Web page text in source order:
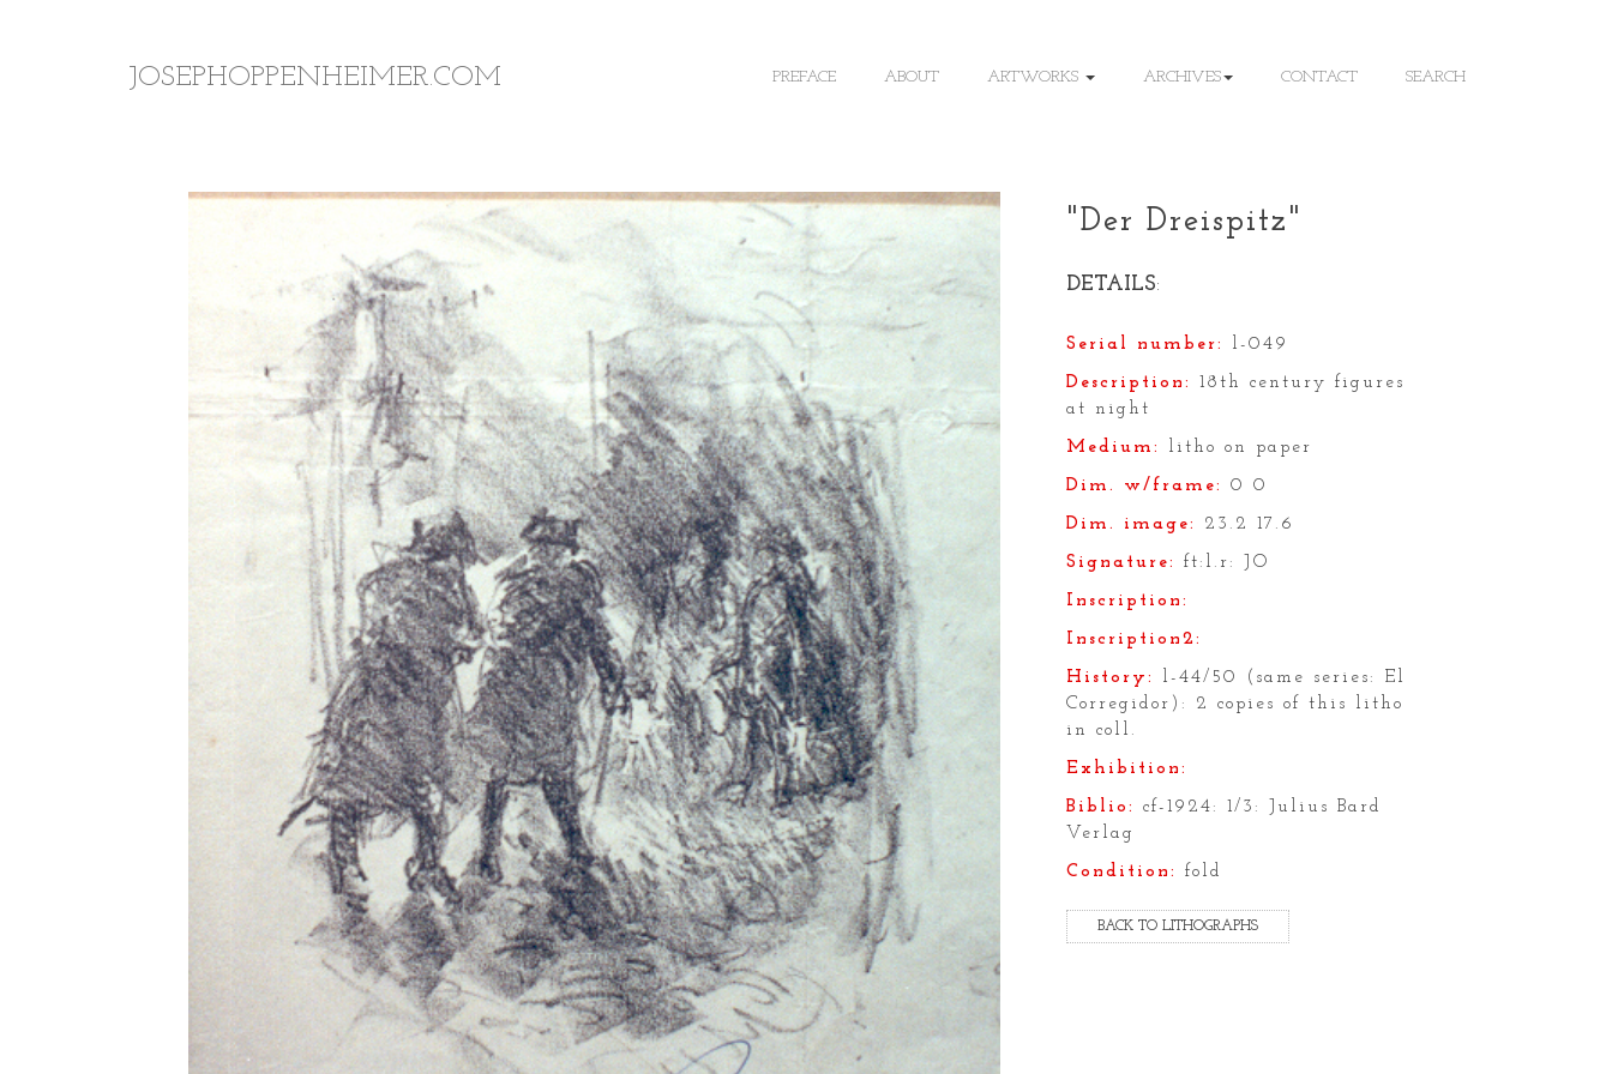
JOSEPHOPPENHEIMER.COM PREFACE ABOUT ARTWORKS ARCHIVES CONTACT SEARCH
"Der Dreispitz"
DETAILS:
Serial number:
l-049
Description:
18th century figures
at night
Medium:
litho on paper
Dim. w/frame:
0 0
Dim. image:
23.2 17.6
Signature:
ft:l.r: JO
Inscription:
Inscription2:
History:
l-44/50 (same series: El
Corregidor): 2 copies of this litho
in coll.
Exhibition:
Biblio:
cf-1924: 1/3: Julius Bard
Verlag
Condition:
fold
BACK TO LITHOGRAPHS